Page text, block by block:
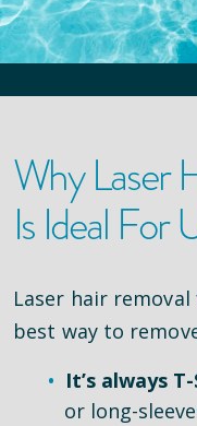
Why Laser
Is Ideal For
Laser hair
best way to
It’s always
or long-